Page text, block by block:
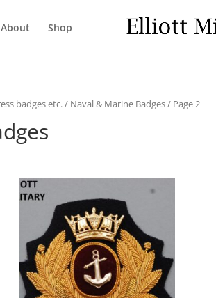
About Shop
badges etc./ Naval & Marine Badges/ Page 2